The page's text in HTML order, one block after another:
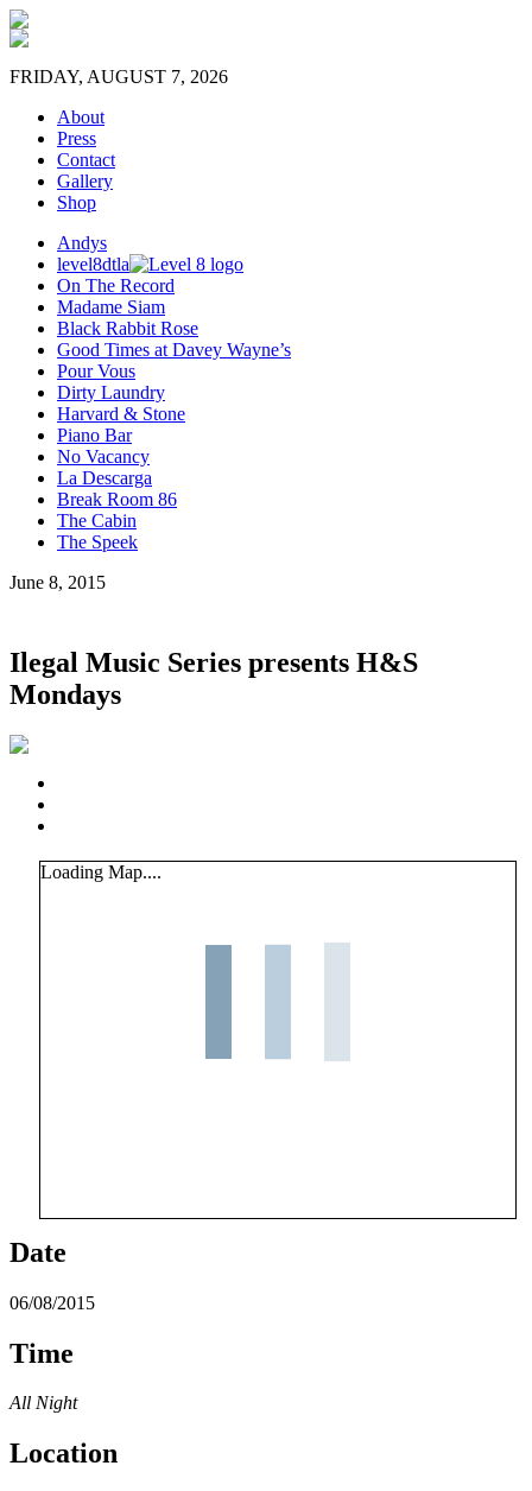
FRIDAY, AUGUST 7, 2026
About
Press
Contact
Gallery
Shop
Andys
level8dtla
On The Record
Madame Siam
Black Rabbit Rose
Good Times at Davey Wayne’s
Pour Vous
Dirty Laundry
Harvard & Stone
Piano Bar
No Vacancy
La Descarga
Break Room 86
The Cabin
The Speek
June 8, 2015
Ilegal Music Series presents H&S
Mondays
Loading Map....
Date
06/08/2015
Time
All Night
Location